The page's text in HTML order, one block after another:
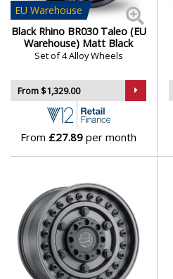
Koenigsegg
Lamborghini
Lancia
LDV
Leapmotor
EU Warehouse
Black Rhino BR030 Taleo (EU
Warehouse) Matt Black
Set of 4 Alloy Wheels
From $1,329.00
From £27.89 per month